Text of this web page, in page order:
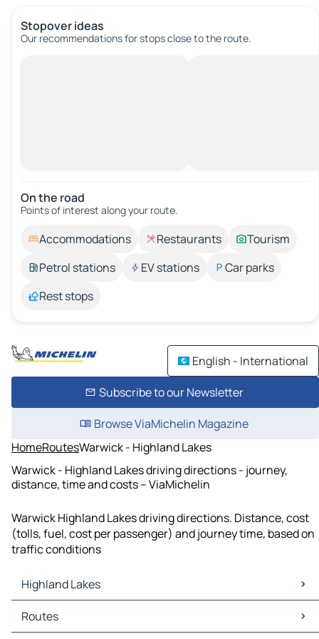
Stopover ideas
Our recommendations for stops close to the route.
On the road
Points of interest along your route.
Accommodations Restaurants
Tourism
Petrol stations
EV stations
Car parks
Rest stops
English - International
Subscribe to our Newsletter
Browse ViaMichelin Magazine
HomeRoutesWarwick - Highland Lakes
Warwick - Highland Lakes driving directions - journey,
distance, time and costs – ViaMichelin
Warwick Highland Lakes driving directions. Distance, cost
(tolls, fuel, cost per passenger) and journey time, based on
traffic conditions
Highland Lakes
Highland Lakes Maps
Highland Lakes Traffic
Routes